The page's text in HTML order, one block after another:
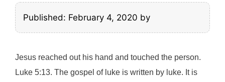
Published: February 4, 2020 by
Jesus reached out his hand and touched the person.
Luke 5:13. The gospel of luke is written by luke. It is